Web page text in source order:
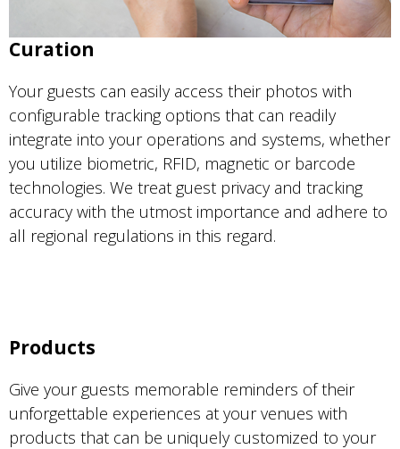
Curation
Your guests can easily access their photos with
configurable tracking options that can readily
integrate into your operations and systems, whether
you utilize biometric, RFID, magnetic or barcode
technologies. We treat guest privacy and tracking
accuracy with the utmost importance and adhere to
all regional regulations in this regard.
Products
Give your guests memorable reminders of their
unforgettable experiences at your venues with
products that can be uniquely customized to your